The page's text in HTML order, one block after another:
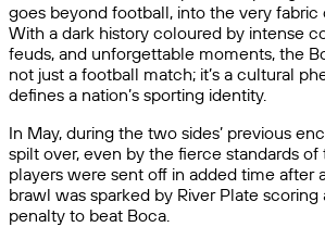
goes beyond football, into the very fabric
With a dark history coloured by intense
feuds, and unforgettable moments, the
not just a football match; it’s a cultural
defines a nation’s sporting identity.
In May, during the two sides’ previous
spilt over, even by the fierce standards of
players were sent off in added time after
brawl was sparked by River Plate
penalty to beat Boca.